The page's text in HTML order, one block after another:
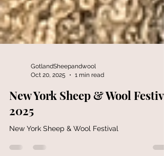
GotlandSheepandwool
Oct 20, 2025
1 min read
New York Sheep & Wool
2025